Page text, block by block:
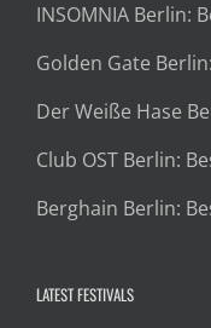
INSOMNIA Berlin:
Golden Gate
Der Weiße Hase
Club OST Berlin:
Berghain Berlin:
LATEST FESTIVALS